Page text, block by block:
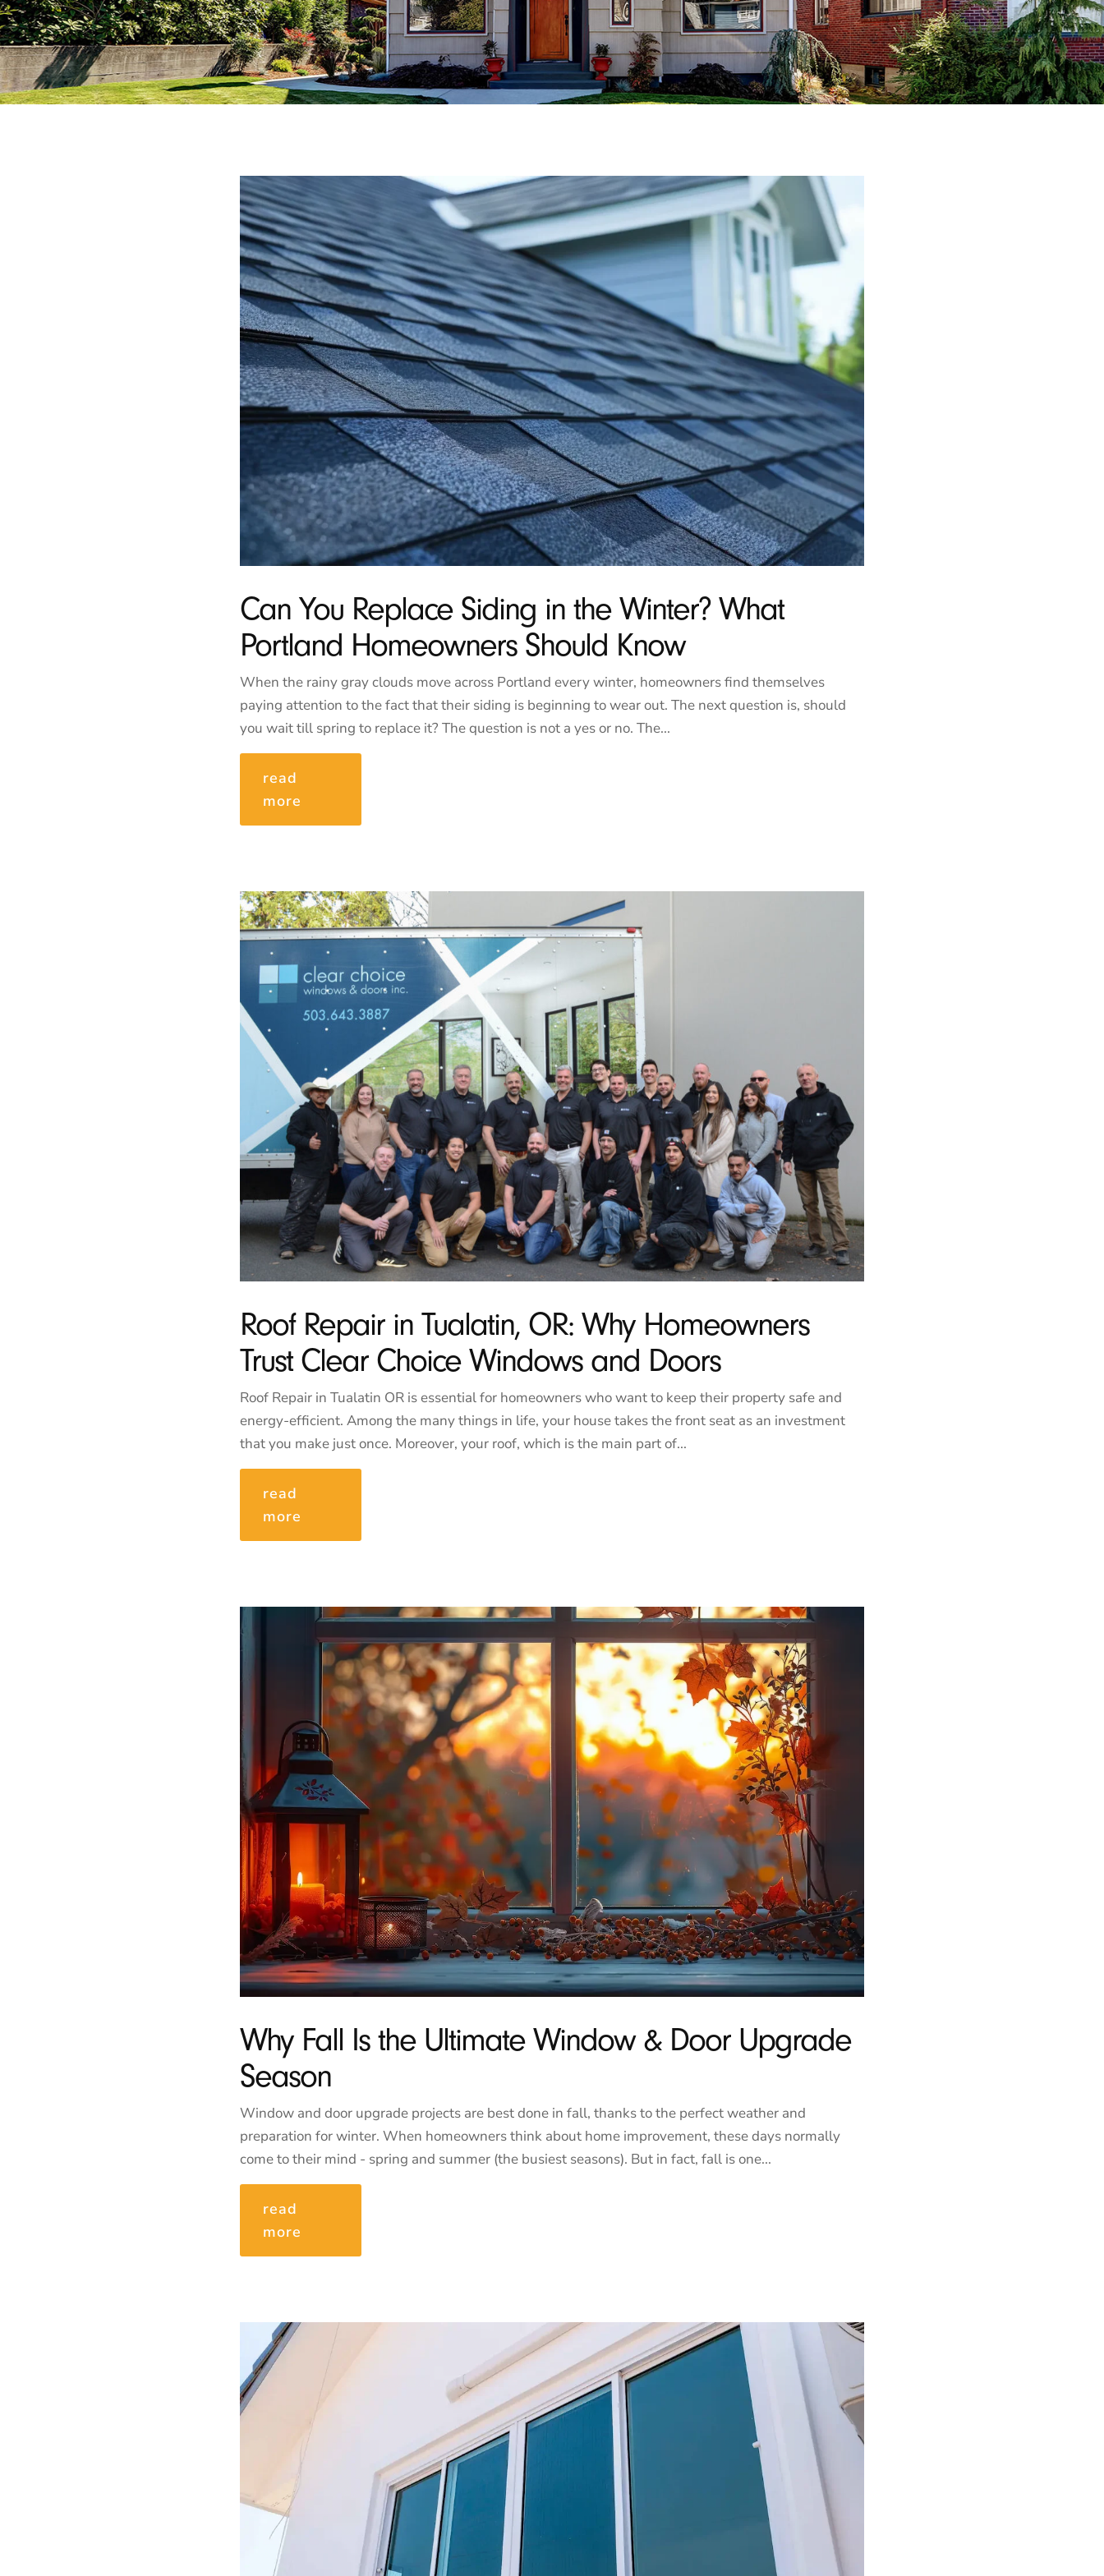
Can You Replace Siding in the Winter? What
Portland Homeowners Should Know
When the rainy gray clouds move across Portland every winter, homeowners find themselves
paying attention to the fact that their siding is beginning to wear out. The next question is, should
you wait till spring to replace it? The question is not a yes or no. The...
read
more
Roof Repair in Tualatin, OR: Why Homeowners
Trust Clear Choice Windows and Doors
Roof Repair in Tualatin OR is essential for homeowners who want to keep their property safe and
energy-efficient. Among the many things in life, your house takes the front seat as an investment
that you make just once. Moreover, your roof, which is the main part of...
read
more
Why Fall Is the Ultimate Window & Door Upgrade
Season
Window and door upgrade projects are best done in fall, thanks to the perfect weather and
preparation for winter. When homeowners think about home improvement, these days normally
come to their mind - spring and summer (the busiest seasons). But in fact, fall is one...
read
more